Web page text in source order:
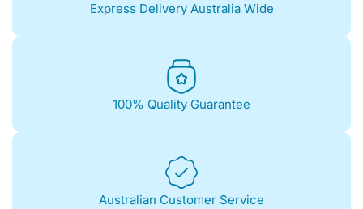
Express Delivery Australia Wide
100% Quality Guarantee
Australian Customer Service